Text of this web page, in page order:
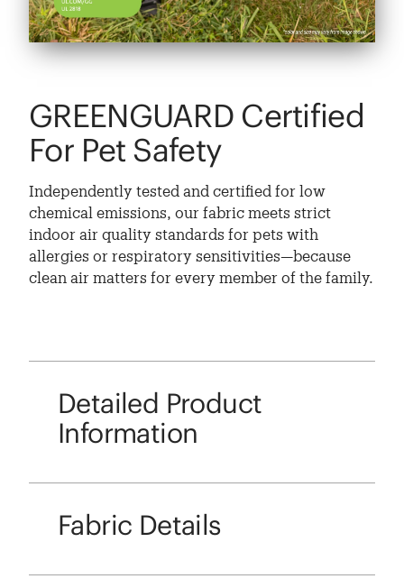
GREENGUARD Certified
For Pet Safety
Independently tested and certified for low
chemical emissions, our fabric meets strict
indoor air quality standards for pets with
allergies or respiratory sensitivities—because
clean air matters for every member of the family.
Detailed Product
Information
Fabric Details